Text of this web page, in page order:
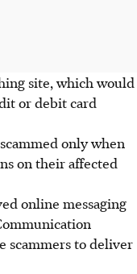
site, which would
or debit card
only when
on their affected
online messaging
scammers to deliver